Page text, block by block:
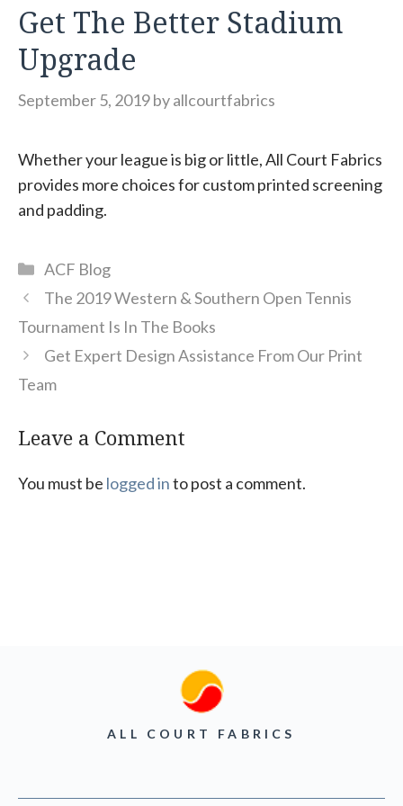
Get The Better Stadium
Upgrade
September 5, 2019byallcourtfabrics
Whether your league is big or little, All Court Fabrics
provides more choices for custom printed screening
and padding.
Categories
ACF Blog
The 2019 Western & Southern Open Tennis
Tournament Is In The Books
Get Expert Design Assistance From Our Print
Team
Leave a Comment
You must be logged into post a comment.
ALL COURT FABRICS